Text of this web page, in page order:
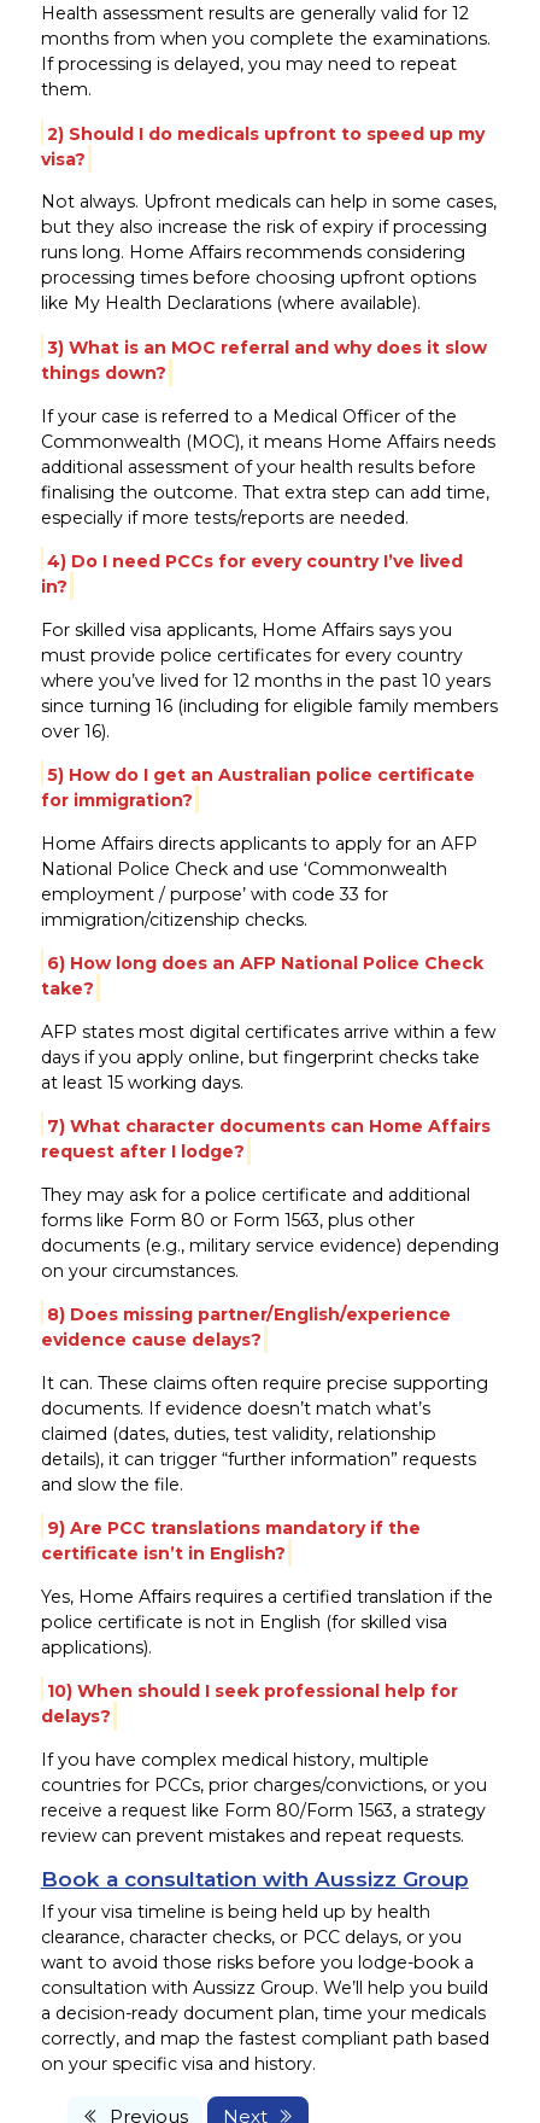
Health assessment results are generally valid for 12
months from when you complete the examinations.
If processing is delayed, you may need to repeat
them.
2) Should I do medicals upfront to speed up my
visa?
Not always. Upfront medicals can help in some cases,
but they also increase the risk of expiry if processing
runs long. Home Affairs recommends considering
processing times before choosing upfront options
like My Health Declarations (where available).
3) What is an MOC referral and why does it slow
things down?
If your case is referred to a Medical Officer of the
Commonwealth (MOC), it means Home Affairs needs
additional assessment of your health results before
finalising the outcome. That extra step can add time,
especially if more tests/reports are needed.
4) Do I need PCCs for every country I’ve lived
in?
For skilled visa applicants, Home Affairs says you
must provide police certificates for every country
where you’ve lived for 12 months in the past 10 years
since turning 16 (including for eligible family members
over 16).
5) How do I get an Australian police certificate
for immigration?
Home Affairs directs applicants to apply for an AFP
National Police Check and use ‘Commonwealth
employment / purpose’ with code 33 for
immigration/citizenship checks.
6) How long does an AFP National Police Check
take?
AFP states most digital certificates arrive within a few
days if you apply online, but fingerprint checks take
at least 15 working days.
7) What character documents can Home Affairs
request after I lodge?
They may ask for a police certificate and additional
forms like Form 80 or Form 1563, plus other
documents (e.g., military service evidence) depending
on your circumstances.
8) Does missing partner/English/experience
evidence cause delays?
It can. These claims often require precise supporting
documents. If evidence doesn’t match what’s
claimed (dates, duties, test validity, relationship
details), it can trigger “further information” requests
and slow the file.
9) Are PCC translations mandatory if the
certificate isn’t in English?
Yes, Home Affairs requires a certified translation if the
police certificate is not in English (for skilled visa
applications).
10) When should I seek professional help for
delays?
If you have complex medical history, multiple
countries for PCCs, prior charges/convictions, or you
receive a request like Form 80/Form 1563, a strategy
review can prevent mistakes and repeat requests.
Book a consultation with Aussizz Group
If your visa timeline is being held up by health
clearance, character checks, or PCC delays, or you
want to avoid those risks before you lodge-book a
consultation with Aussizz Group. We’ll help you build
a decision-ready document plan, time your medicals
correctly, and map the fastest compliant path based
on your specific visa and history.
Previous Next